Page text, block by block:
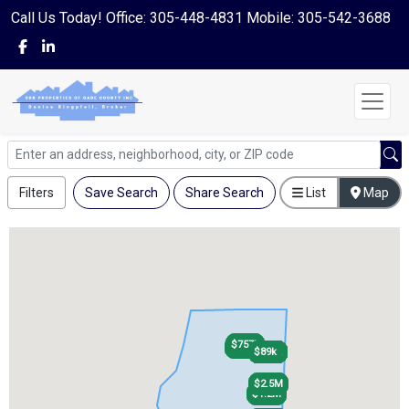
Call Us Today! Office: 305-448-4831 Mobile: 305-542-3688
Filters Save Search Share Search List Map
$440k
$440k$119k
$1.2M
$110k
$757k
$112k
$2.5M
$89k
$119k
$1.2M
$110k
$757k
$112k
$2.5M
$89k